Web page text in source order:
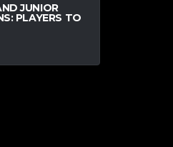
JUNIOR
PLAYERS TO